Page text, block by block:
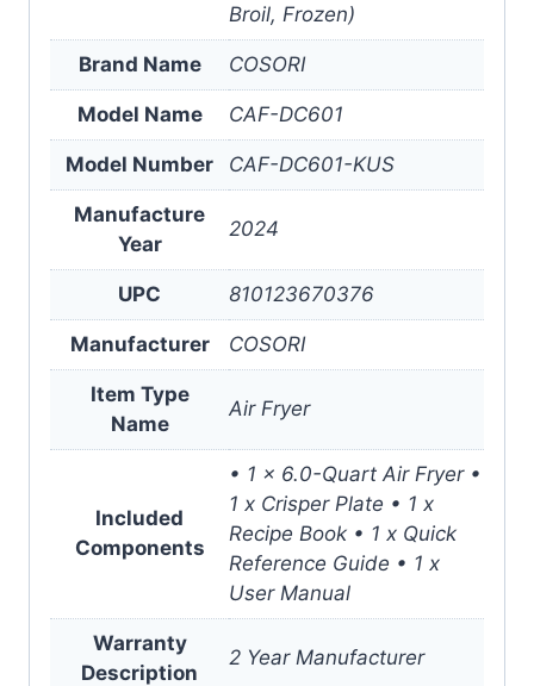
Broil, Frozen)
Brand Name COSORI
Model Name CAF-DC601
Model Number CAF-DC601-KUS
Manufacture
Year
2024
UPC 810123670376
Manufacturer COSORI
Item Type
Name
Air Fryer
Included
Components
• 1 x 6.0-Quart Air Fryer •
1 x Crisper Plate • 1 x
Recipe Book • 1 x Quick
Reference Guide • 1 x
User Manual
Warranty
Description
2 Year Manufacturer